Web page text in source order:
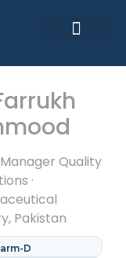
Quality
·
Pakistan
D